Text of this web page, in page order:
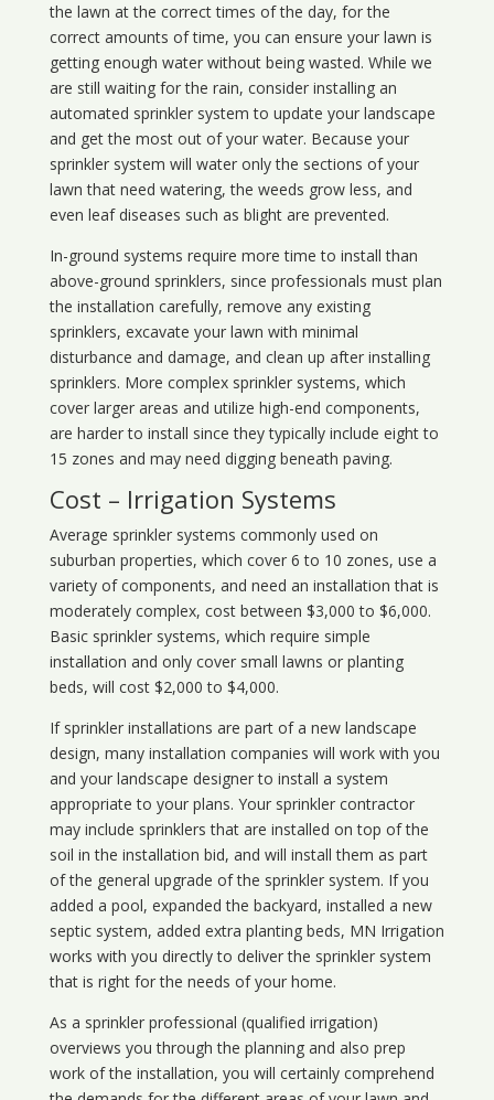
the lawn at the correct times of the day, for the
correct amounts of time, you can ensure your lawn is
getting enough water without being wasted. While we
are still waiting for the rain, consider installing an
automated sprinkler system to update your landscape
and get the most out of your water. Because your
sprinkler system will water only the sections of your
lawn that need watering, the weeds grow less, and
even leaf diseases such as blight are prevented.
In-ground systems require more time to install than
above-ground sprinklers, since professionals must plan
the installation carefully, remove any existing
sprinklers, excavate your lawn with minimal
disturbance and damage, and clean up after installing
sprinklers. More complex sprinkler systems, which
cover larger areas and utilize high-end components,
are harder to install since they typically include eight to
15 zones and may need digging beneath paving.
Cost – Irrigation Systems
Average sprinkler systems commonly used on
suburban properties, which cover 6 to 10 zones, use a
variety of components, and need an installation that is
moderately complex, cost between $3,000 to $6,000.
Basic sprinkler systems, which require simple
installation and only cover small lawns or planting
beds, will cost $2,000 to $4,000.
If sprinkler installations are part of a new landscape
design, many installation companies will work with you
and your landscape designer to install a system
appropriate to your plans. Your sprinkler contractor
may include sprinklers that are installed on top of the
soil in the installation bid, and will install them as part
of the general upgrade of the sprinkler system. If you
added a pool, expanded the backyard, installed a new
septic system, added extra planting beds, MN Irrigation
works with you directly to deliver the sprinkler system
that is right for the needs of your home.
As a sprinkler professional (qualified irrigation)
overviews you through the planning and also prep
work of the installation, you will certainly comprehend